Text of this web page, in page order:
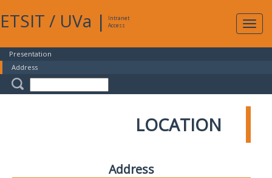
ETSIT / UVa |
Intranet
Access
Presentation
Address
LOCATION
Address